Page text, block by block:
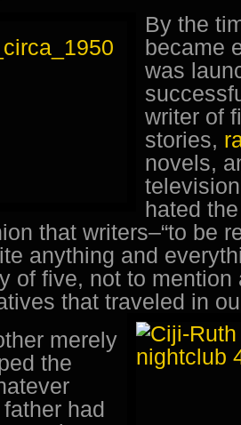
By the
became
was
writer of
stories,
novels,
hated
that writers–“to be
anything and
of five, not to mention
that traveled in
merely
the
had